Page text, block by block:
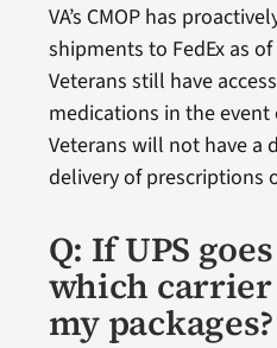
VA’s CMOP has
shipments to FedEx as
Veterans still have
medications in the event
Veterans will not have a
delivery of prescriptions
Q: If UPS
which
my packages?